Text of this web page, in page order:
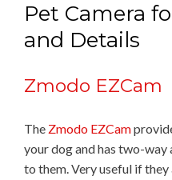
Pet Camera
and Details
Zmodo EZCam
The Zmodo EZCam
your dog and has two-
to them. Very useful if